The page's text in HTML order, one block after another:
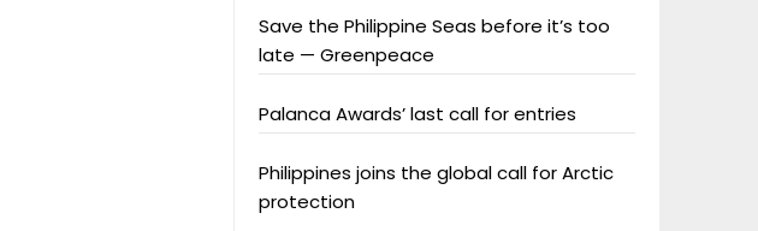
Save the Philippine Seas before it’s too
late — Greenpeace
Palanca Awards’ last call for entries
Philippines joins the global call for Arctic
protection